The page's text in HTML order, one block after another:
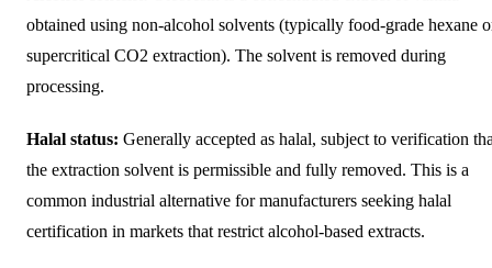
obtained using non-alcohol solvents (typically food-grade hexane
supercritical CO2 extraction). The solvent is removed during
processing.
Halal status: Generally accepted as halal, subject to verification
the extraction solvent is permissible and fully removed. This is a
common industrial alternative for manufacturers seeking halal
certification in markets that restrict alcohol-based extracts.